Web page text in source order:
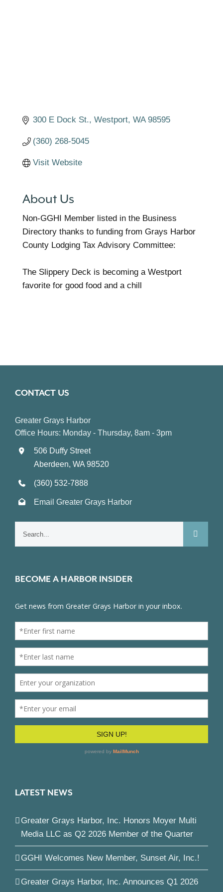
300 E Dock St. Westport WA 98595
(360) 268-5045
Visit Website
About Us
Non-GGHI Member listed in the Business
Directory thanks to funding from Grays Harbor
County Lodging Tax Advisory Committee:
The Slippery Deck is becoming a Westport
favorite for good food and a chill
CONTACT US
Greater Grays Harbor
Office Hours: Monday - Thursday, 8am - 3pm
506 Duffy Street
Aberdeen, WA 98520
(360) 532-7888
Email Greater Grays Harbor
BECOME A HARBOR INSIDER
LATEST NEWS
Greater Grays Harbor, Inc. Honors Moyer Multi
Media LLC as Q2 2026 Member of the Quarter
GGHI Welcomes New Member, Sunset Air, Inc.!
Greater Grays Harbor, Inc. Announces Q1 2026